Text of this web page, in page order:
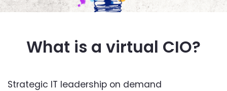
What is a virtual CIO?
Strategic IT leadership on demand